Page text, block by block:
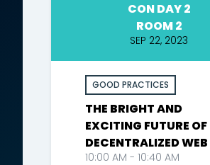
CON DAY 2
ROOM 2
SEP 22, 2023
GOOD PRACTICES
THE BRIGHT AND
EXCITING FUTURE OF
DECENTRALIZED
10:00 AM - 10:40 AM